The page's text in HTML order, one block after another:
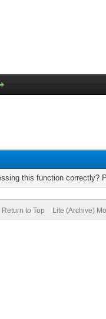
this function correctly?
Return to Top Lite (Archive)